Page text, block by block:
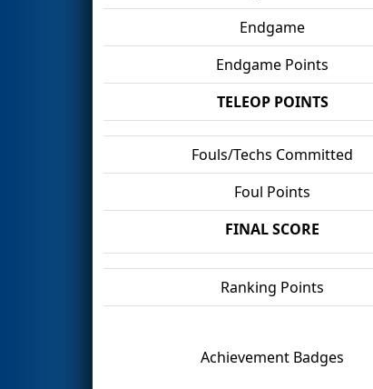
Endgame
Endgame Points
TELEOP POINTS
Fouls/Techs Committed
Foul Points
FINAL SCORE
Ranking Points
Achievement Badges